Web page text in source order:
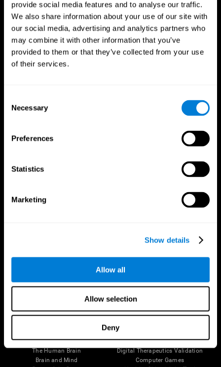
provide social media features and to analyse our traffic.
We also share information about your use of our site with
our social media, advertising and analytics partners who
may combine it with other information that you’ve
provided to them or that they’ve collected from your use
of their services.
Selection
Necessary
Preferences
Statistics
Marketing
Show details
Allow all
Allow selection
Deny
Follow us
The Human Brain
Brain and Mind
Digital Therapeutics Validation
Computer Games